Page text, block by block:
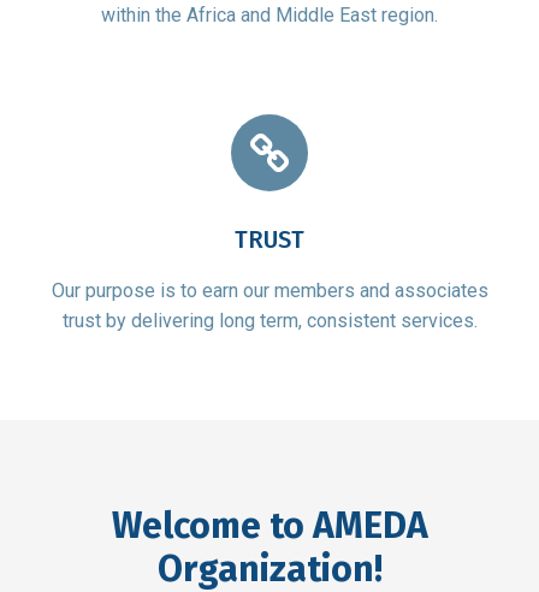
within the Africa and Middle East region.
TRUST
Our purpose is to earn our members and associates
trust by delivering long term, consistent services.
Welcome to AMEDA
Organization!